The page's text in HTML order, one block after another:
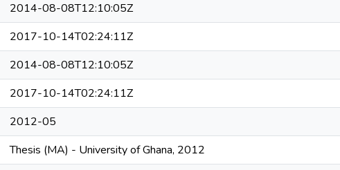
2014-08-08T12:10:05Z
2017-10-14T02:24:11Z
2014-08-08T12:10:05Z
2017-10-14T02:24:11Z
2012-05
Thesis (MA) - University of Ghana, 2012